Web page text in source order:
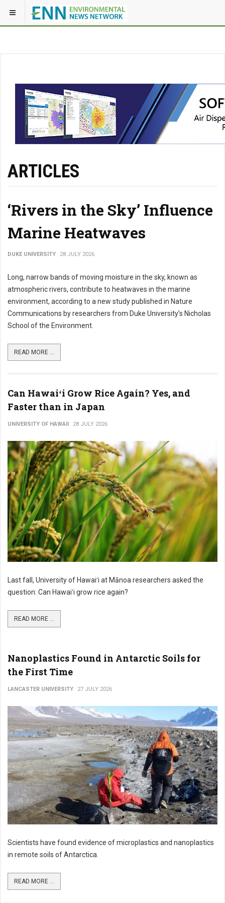
ARTICLES
‘Rivers in the Sky’ Influence
Marine Heatwaves
DUKE UNIVERSITY 28 JULY 2026
Long, narrow bands of moving moisture in the sky, known as
atmospheric rivers, contribute to heatwaves in the marine
environment, according to a new study published in Nature
Communications by researchers from Duke University’s Nicholas
School of the Environment.
READ MORE ...
Can Hawaiʻi Grow Rice Again? Yes, and
Faster than in Japan
UNIVERSITY OF HAWAII 28 JULY 2026
Last fall, University of Hawaiʻi at Mānoa researchers asked the
question: Can Hawaiʻi grow rice again?
READ MORE ...
Nanoplastics Found in Antarctic Soils for
the First Time
LANCASTER UNIVERSITY 27 JULY 2026
Scientists have found evidence of microplastics and nanoplastics
in remote soils of Antarctica.
READ MORE ...